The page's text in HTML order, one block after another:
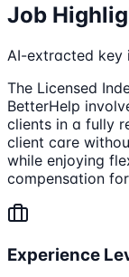
Job
AI-extracted key
The Licensed
BetterHelp
clients in a fully
client care
while enjoying
compensation
Experience